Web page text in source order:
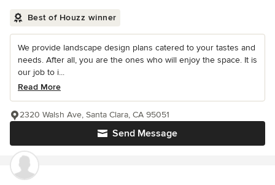
Best of Houzz winner
We provide landscape design plans catered to your tastes and
needs. After all, you are the ones who will enjoy the space. It is
our job to i...
Read More
Send Message
2320 Walsh Ave, Santa Clara, CA 95051